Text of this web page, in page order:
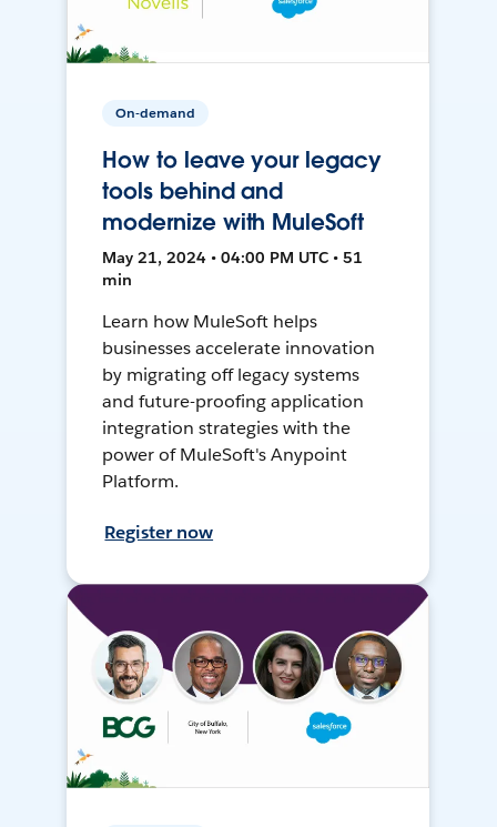
On-demand
How to leave your legacy
tools behind and
modernize with MuleSoft
May 21, 2024 • 04:00 PM UTC • 51
min
Learn how MuleSoft helps
businesses accelerate innovation
by migrating off legacy systems
and future-proofing application
integration strategies with the
power of MuleSoft's Anypoint
Platform.
Register now